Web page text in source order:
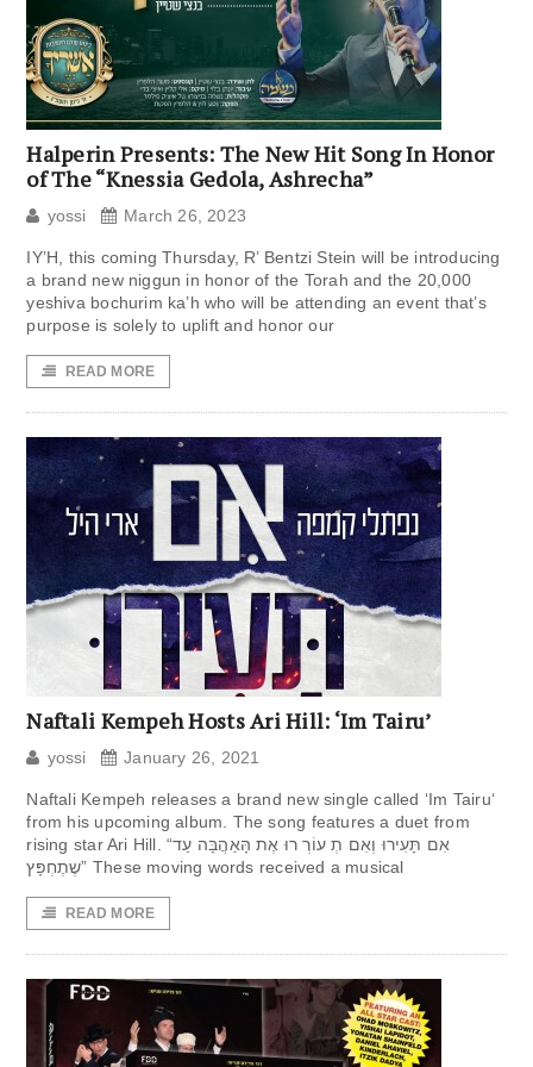
Halperin Presents: The New Hit Song In Honor
of The “Knessia Gedola, Ashrecha”
yossi March 26, 2023
IY’H, this coming Thursday, R’ Bentzi Stein will be introducing
a brand new niggun in honor of the Torah and the 20,000
yeshiva bochurim ka’h who will be attending an event that’s
purpose is solely to uplift and honor our
READ MORE
Naftali Kempeh Hosts Ari Hill: ‘Im Tairu’
yossi January 26, 2021
Naftali Kempeh releases a brand new single called ‘Im Tairu‘
from his upcoming album. The song features a duet from
rising star Ari Hill. “אִם תָּעִירוּ וְאִם תְ עוֹרְ רוּ אֶת הָּאַהֲבָּה עַד
שֶתֶחְפָּץ” These moving words received a musical
READ MORE